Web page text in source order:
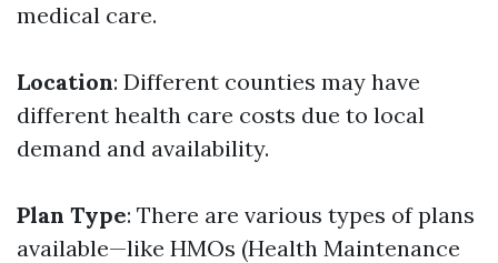
medical care.
Location: Different counties may have
different health care costs due to local
demand and availability.
Plan Type: There are various types of plans
available—like HMOs (Health Maintenance